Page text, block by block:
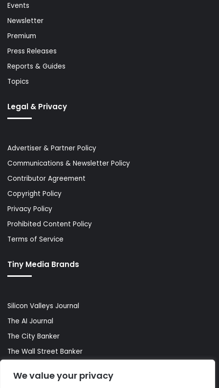
We value your privacy
Events
Newsletter
Premium
Press Releases
Reports & Guides
Topics
Legal & Privacy
Advertiser & Partner Policy
Communications & Newsletter Policy
Contributor Agreement
Copyright Policy
Privacy Policy
Prohibited Content Policy
Terms of Service
Tiny Media Brands
Silicon Valleys Journal
The AI Journal
The City Banker
The Wall Street Banker